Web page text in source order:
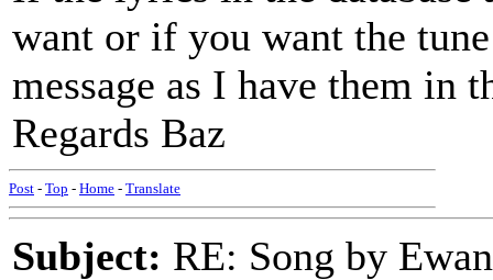
want or if you want the
message as I have them in
Regards Baz
Post - Top - Home - Translate
Subject: RE: Song by